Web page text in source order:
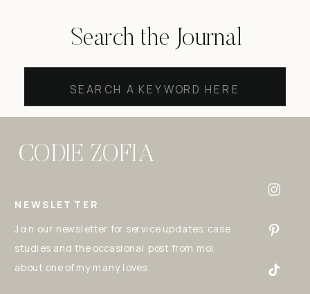
Search the Journal
CODIE ZOFIA
Join our newsletter for service updates, case
studies and the occasional post from moi
about one of my many loves.
NEWSLETTER